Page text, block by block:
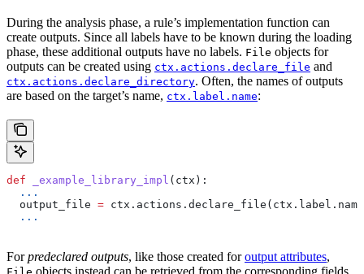
During the analysis phase, a rule’s implementation function can
create outputs. Since all labels have to be known during the loading
phase, these additional outputs have no labels. File objects for
outputs can be created using ctx.actions.declare_file and
ctx.actions.declare_directory. Often, the names of outputs
are based on the target’s name, ctx.label.name:
def _example_library_impl ( ctx ):
  ...
  output_file
=
  ...
Forpredeclared outputs, like those created foroutput attributes,